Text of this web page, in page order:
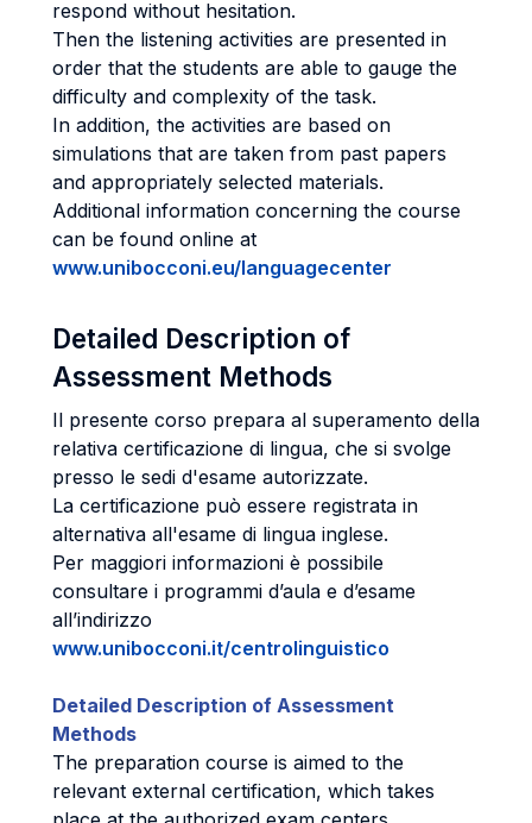
respond without hesitation.
Then the listening activities are presented in
order that the students are able to gauge the
difficulty and complexity of the task.
In addition, the activities are based on
simulations that are taken from past papers
and appropriately selected materials.
Additional information concerning the course
can be found online at
www.unibocconi.eu/languagecenter
Detailed Description of
Assessment Methods
Il presente corso prepara al superamento della
relativa certificazione di lingua, che si svolge
presso le sedi d'esame autorizzate.
La certificazione può essere registrata in
alternativa all'esame di lingua inglese.
Per maggiori informazioni è possibile
consultare i programmi d’aula e d’esame
all’indirizzo
www.unibocconi.it/centrolinguistico
Detailed Description of Assessment
Methods
The preparation course is aimed to the
relevant external certification, which takes